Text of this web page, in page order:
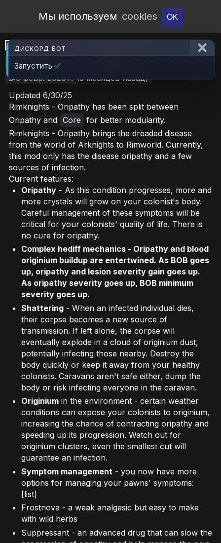
Open Workshop
Мы используем cookies OK
RimKnights - Oripathy
🎮RimWorld 📦6.7 MB
📝9 февр. 2026 г. (5 месяцев назад)
Updated 6/30/25
Rimknights - Oripathy has been split between
Oripathy and Core for better modularity.
Rimknights - Oripathy brings the dreaded disease
from the world of Arknights to Rimworld. Currently,
this mod only has the disease oripathy and a few
sources of infection.
Current features:
Oripathy - As this condition progresses, more and
more crystals will grow on your colonist's body.
Careful management of these symptoms will be
critical for your colonists' quality of life. There is
no cure for oripathy.
Complex hediff mechanics - Oripathy and blood
originium buildup are entertwined. As BOB goes
up, oripathy and lesion severity gain goes up.
As oripathy severity goes up, BOB minimum
severity goes up.
Shattering - When an infected individual dies,
their corpse becomes a new source of
transmission. If left alone, the corpse will
eventually explode in a cloud of originium dust,
potentially infecting those nearby. Destroy the
body quickly or keep it away from your healthy
colonists. Caravans aren't safe either, dump the
body or risk infecting everyone in the caravan.
Originium in the environment - certain weather
conditions can expose your colonists to originium,
increasing the chance of contracting oripathy and
speeding up its progression. Watch out for
originium clusters, even the smallest cut will
guarantee an infection.
Symptom management - you now have more
options for managing your pawns' symptoms:
[list]
Frostnova - a weak analgesic but easy to make
with wild herbs
Suppressant - an advanced drug that can slow the
ДИСКОРД БОТ
Запустить ✅